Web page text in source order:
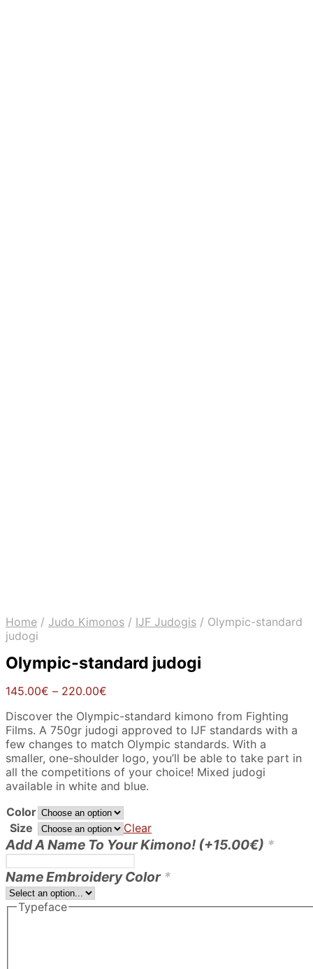
Home / Judo Kimonos / IJF Judogis / Olympic-standard
judogi
Olympic-standard judogi
145.00€ – 220.00€
145.00€
through
220.00€
Discover the Olympic-standard kimono from Fighting
Films. A 750gr judogi approved to IJF standards with a
few changes to match Olympic standards. With a
smaller, one-shoulder logo, you’ll be able to take part in
all the competitions of your choice! Mixed judogi
available in white and blue.
Color
Size
Clear
Add A Name To Your Kimono! (+15.00€) *
Name Embroidery Color *
Typeface